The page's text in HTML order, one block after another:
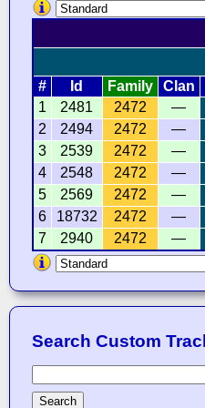
# Id Family Clan
1
2481 2472 —
2
2494 2472 —
3
2539 2472 —
4
2548 2472 —
5
2569 2472 —
6
18732 2472 —
7
2940 2472 —
Search Custom
Search